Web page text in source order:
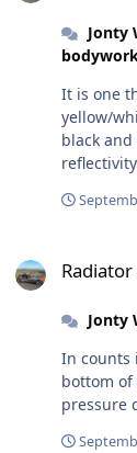
Jonty
It is one
yellow/
black
with
be
Radiator
Jonty
In counts
bottom
pressure